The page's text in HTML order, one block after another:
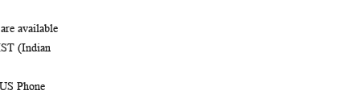
available
(Indian
Phone